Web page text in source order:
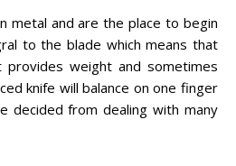
metal and are the place to begin
to the blade which means that
weight and sometimes
knife will balance on one finger
decided from dealing with many